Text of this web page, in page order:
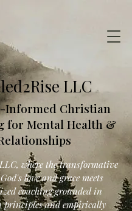
LLC
Informed Christian
for Mental Health &
where the transformative
love and grace meets
coaching grounded in
principles and empirically